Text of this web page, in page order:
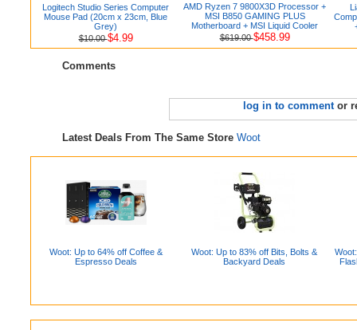
Logitech Studio Series Computer
Mouse Pad (20cm x 23cm, Blue
Grey)
$10.00$4.99
AMD Ryzen 7 9800X3D Processor +
MSI B850 GAMING PLUS
Motherboard + MSI Liquid Cooler
$619.00$458.99
Comments
log in to commentor
Latest Deals From The Same Store Woot
Woot: Up to 64% off Coffee &
Espresso Deals
Woot: Up to 83% off Bits, Bolts &
Backyard Deals